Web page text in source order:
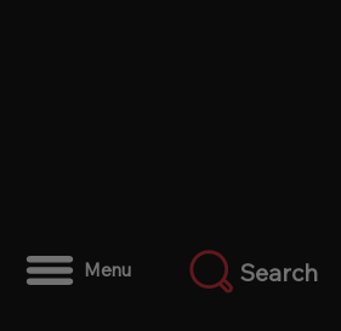
Menu Search